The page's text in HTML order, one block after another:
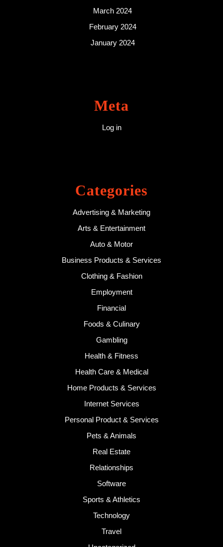
March 2024
February 2024
January 2024
Meta
Log in
Categories
Advertising & Marketing
Arts & Entertainment
Auto & Motor
Business Products & Services
Clothing & Fashion
Employment
Financial
Foods & Culinary
Gambling
Health & Fitness
Health Care & Medical
Home Products & Services
Internet Services
Personal Product & Services
Pets & Animals
Real Estate
Relationships
Software
Sports & Athletics
Technology
Travel